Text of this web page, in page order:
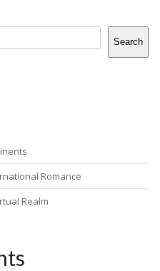
Search
Romance
Realm